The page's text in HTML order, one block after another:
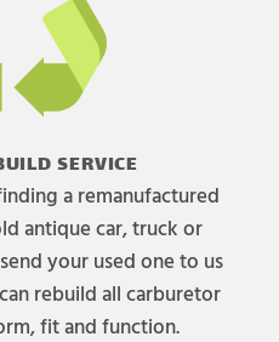
SERVICE
a remanufactured
antique car, truck or
your used one to us
rebuild all carburetor
fit and function.